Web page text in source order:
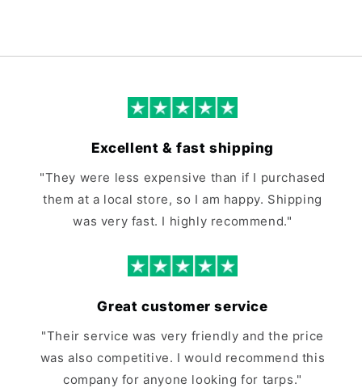
Excellent & fast shipping
"They were less expensive than if I purchased
them at a local store, so I am happy. Shipping
was very fast. I highly recommend."
Great customer service
"Their service was very friendly and the price
was also competitive. I would recommend this
company for anyone looking for tarps."